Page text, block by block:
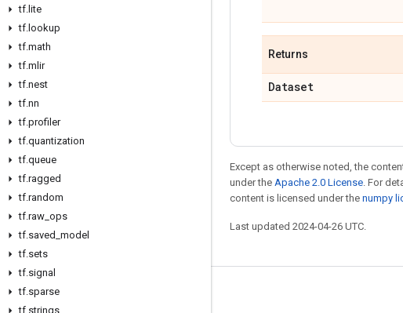
tf. lite
tf. lookup
tf.math
tf.mlir
tf.nest
tf.nn
tf.profiler
tf.quantization
tf.queue
tf.ragged
tf.random
tf.raw ops
tf.saved model
tf.sets
tf.signal
tf.sparse
tf strings
Returns
Dataset
Except as otherwise noted, the
under the Apache 2.0 License. For
content is licensed under the numpy
Last updated 2024-04-26 UTC.
Stay connected